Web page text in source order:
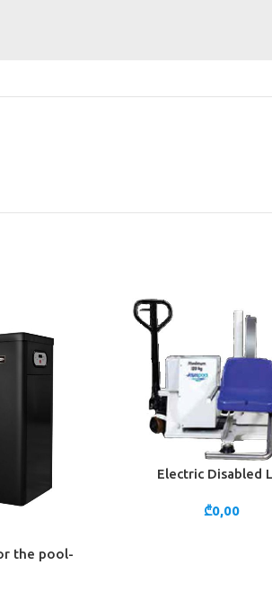
the pool-
ADD TO CARTElectric Disabled
₾0,00